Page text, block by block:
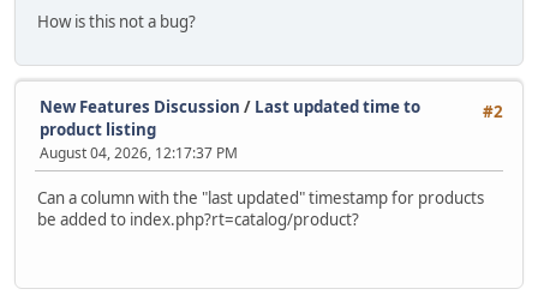
How is this not a bug?
#2
New Features Discussion / Last updated time to
product listing
August 04, 2026, 12:17:37 PM
Can a column with the "last updated" timestamp for products
be added to index.php?rt=catalog/product?